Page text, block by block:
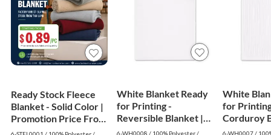
Ready Stock Fleece
Blanket - Solid Color |
Promotion Price From
$0.89
White Blanket Ready
for Printing -
Reversible Blanket |
White
6-WH0008 / 100% Polyester /
White
for
Corduroy
White
6-WH0007 /